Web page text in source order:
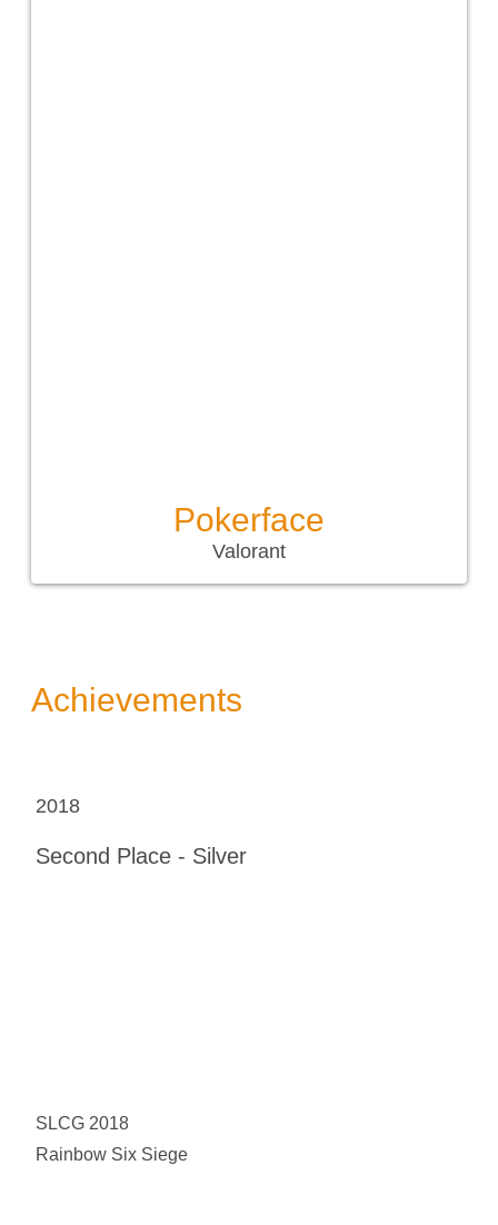
Pokerface
Valorant
Achievements
2018
Second Place - Silver
SLCG 2018
Rainbow Six Siege